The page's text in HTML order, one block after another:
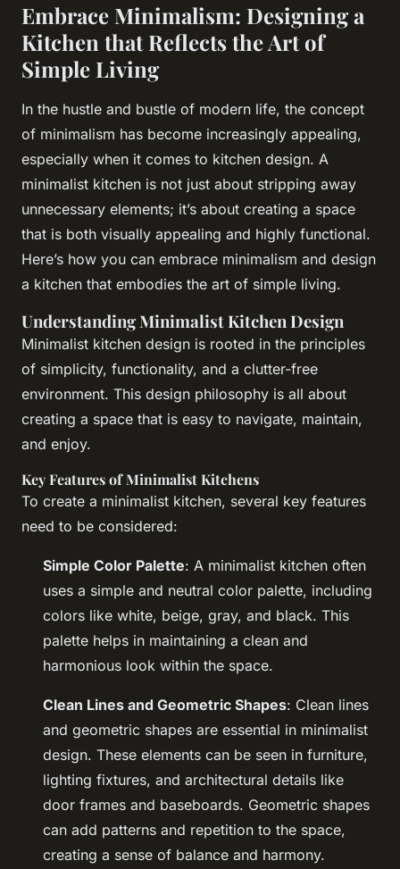
Embrace Minimalism: Designing a
Kitchen that Reflects the Art of
Simple Living
In the hustle and bustle of modern life, the concept
of minimalism has become increasingly appealing,
especially when it comes to kitchen design. A
minimalist kitchen is not just about stripping away
unnecessary elements; it’s about creating a space
that is both visually appealing and highly functional.
Here’s how you can embrace minimalism and design
a kitchen that embodies the art of simple living.
Understanding Minimalist Kitchen Design
Minimalist kitchen design is rooted in the principles
of simplicity, functionality, and a clutter-free
environment. This design philosophy is all about
creating a space that is easy to navigate, maintain,
and enjoy.
Key Features of Minimalist Kitchens
To create a minimalist kitchen, several key features
need to be considered:
Simple Color Palette: A minimalist kitchen often
uses a simple and neutral color palette, including
colors like white, beige, gray, and black. This
palette helps in maintaining a clean and
harmonious look within the space.
Clean Lines and Geometric Shapes: Clean lines
and geometric shapes are essential in minimalist
design. These elements can be seen in furniture,
lighting fixtures, and architectural details like
door frames and baseboards. Geometric shapes
can add patterns and repetition to the space,
creating a sense of balance and harmony.